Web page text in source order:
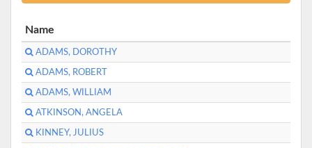
Name
ADAMS, DOROTHY
ADAMS, ROBERT
ADAMS, WILLIAM
ATKINSON, ANGELA
KINNEY, JULIUS